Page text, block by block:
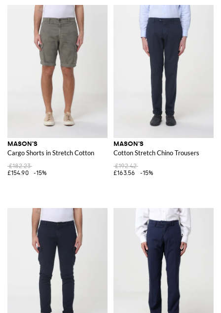
MASON'S
Cargo Shorts in Stretch Cotton
£182.23
£154.90
-15%
MASON'S
Cotton Stretch Chino Trousers
£192.42
£163.56
-15%